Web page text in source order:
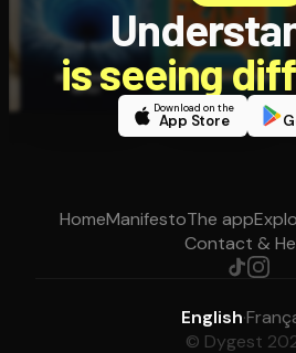
is seeing
Download on the
App Store
HomeManifestoThe app
Contact &
English·
© Dygest